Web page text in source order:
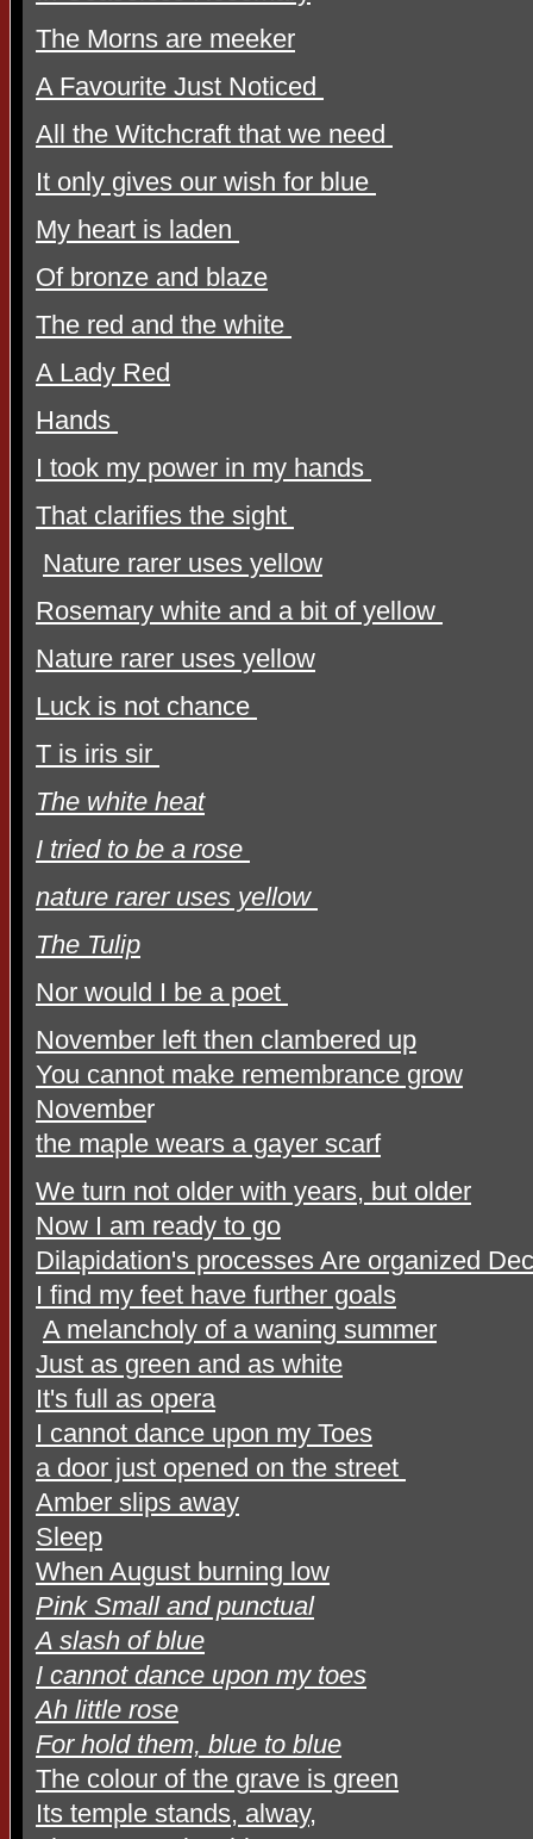
The Morns are meeker
A Favourite Just Noticed
All the Witchcraft that we need
It only gives our wish for blue
My heart is laden
Of bronze and blaze
The red and the white
A Lady Red
Hands
I took my power in my hands
That clarifies the sight
Nature rarer uses yellow
Rosemary white and a bit of yellow
Nature rarer uses yellow
Luck is not chance
T is iris sir
The white heat
I tried to be a rose
nature rarer uses yellow
The Tulip
Nor would I be a poet
November left then clambered up
You cannot make remembrance grow
November
the maple wears a gayer scarf
We turn not older with years, but older
Now I am ready to go
Dilapidation's processes Are organized
I find my feet have further goals
A melancholy of a waning summer
Just as green and as white
It's full as opera
I cannot dance upon my Toes
a door just opened on the street
Amber slips away
Sleep
When August burning low
Pink Small and punctual
A slash of blue
I cannot dance upon my toes
Ah little rose
For hold them, blue to blue
The colour of the grave is green
Its temple stands, alway,